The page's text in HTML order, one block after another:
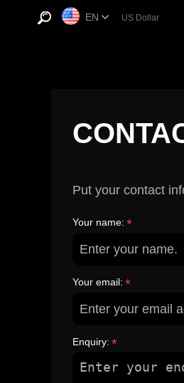
EN
Put your contact
Your name: *
Your email: *
Enquiry: *